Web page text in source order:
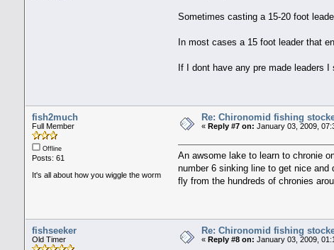
Sometimes casting a 15-20 foot
In most cases a 15 foot leader that
If I dont have any pre made leaders
fish2much
Full Member
Offline
Posts: 61
It's all about how you wiggle the worm
Re: Chironomid fishing
« Reply #7 on: January 03, 2009,
An awsome lake to learn to chronie
number 6 sinking line to get nice
fly from the hundreds of chronies
fishseeker
Old Timer
Re: Chironomid fishing
« Reply #8 on: January 03, 2009,